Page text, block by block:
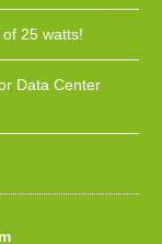
25 watts!
Data Center